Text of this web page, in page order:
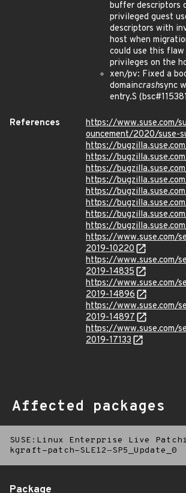
buffer descriptors
privileged guest
descriptors with
host when
could use this
privileges on the
xen/pv: Fixed a
domaincrashsync
entry.S
References
https://www.suse.com/
ouncement/2020/suse-
https://
https://
https://
https://
https://
https://
https://
https://
https://www.suse.com/
2019-10220
https://www.suse.com/
2019-14835
https://www.suse.com/
2019-14896
https://www.suse.com/
2019-14897
https://www.suse.com/
2019-17133
Affected packages
SUSE:Linux Enterprise Live
kgraft-patch-SLE12-SP5_Update_0
Package